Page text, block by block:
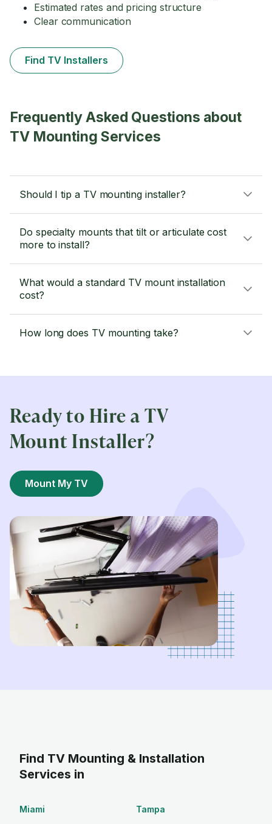
Estimated rates and pricing structure
Clear communication
Find TV Installers
Frequently Asked Questions about
TV Mounting Services
Should I tip a TV mounting installer?
Do specialty mounts that tilt or articulate cost
more to install?
What would a standard TV mount installation
cost?
How long does TV mounting take?
Ready to Hire a TV
Mount Installer?
Mount My TV
Find TV Mounting & Installation
Services in
Miami Tampa